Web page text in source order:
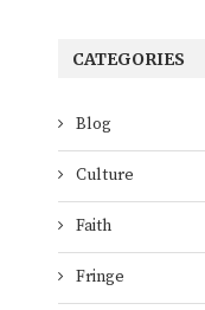
CATEGORIES
Blog
Culture
Faith
Fringe